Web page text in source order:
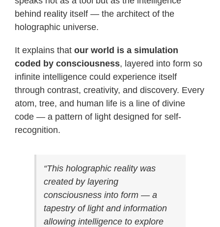
behind reality itself — the architect of the
holographic universe.
It explains that our world is a simulation
coded by consciousness, layered into form so
infinite intelligence could experience itself
through contrast, creativity, and discovery. Every
atom, tree, and human life is a line of divine
code — a pattern of light designed for self-
recognition.
“This holographic reality was
created by layering
consciousness into form — a
tapestry of light and information
allowing intelligence to explore